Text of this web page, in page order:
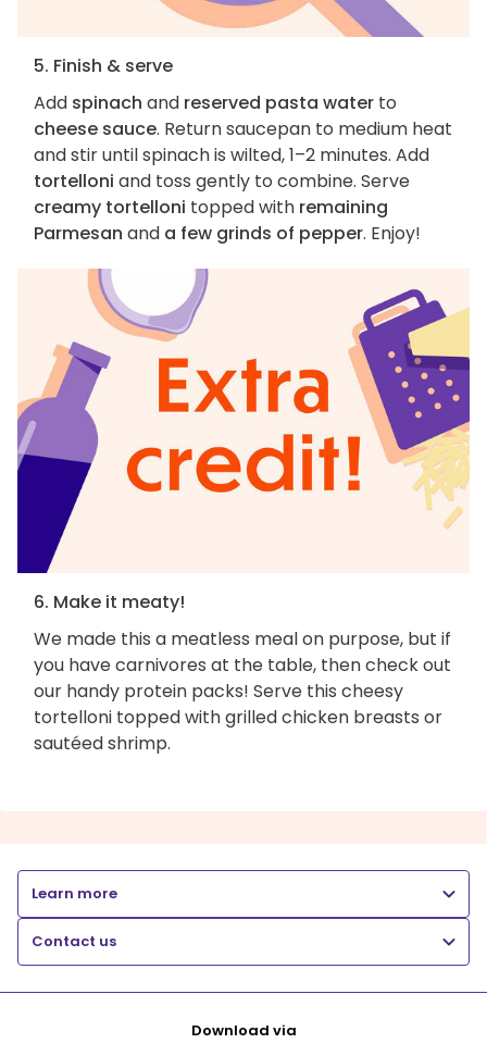
5. Finish & serve
Add spinach and reserved pasta water to
cheese sauce. Return saucepan to medium heat
and stir until spinach is wilted, 1–2 minutes. Add
tortelloni and toss gently to combine. Serve
creamy tortelloni topped with remaining
Parmesan and a few grinds of pepper. Enjoy!
6. Make it meaty!
We made this a meatless meal on purpose, but if
you have carnivores at the table, then check out
our handy protein packs! Serve this cheesy
tortelloni topped with grilled chicken breasts or
sautéed shrimp.
Learn more
Contact us
Download via